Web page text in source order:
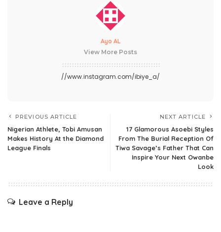
Ayo AL
View More Posts
//www.instagram.com/ibiye_a/
PREVIOUS ARTICLE
Nigerian Athlete, Tobi Amusan
Makes History At the Diamond
League Finals
NEXT ARTICLE
17 Glamorous Asoebi Styles
From The Burial Reception Of
Tiwa Savage’s Father That Can
Inspire Your Next Owanbe
Look
Leave a Reply